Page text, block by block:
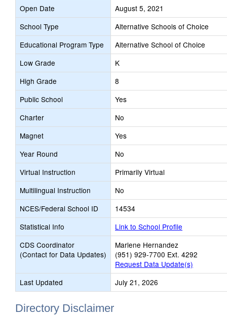
Open Date
August 5, 2021
School Type
Alternative Schools of Choice
Educational Program Type
Alternative School of Choice
Low Grade
K
High Grade
8
Public School
Yes
Charter
No
Magnet
Yes
Year Round
No
Virtual Instruction
Primarily Virtual
Multilingual Instruction
No
NCES/Federal School ID
14534
Statistical Info
Link to School Profile
CDS Coordinator
(Contact for Data Updates)
Marlene Hernandez
(951) 929-7700 Ext. 4292
Request Data Update(s)
Last Updated
July 21, 2026
Directory Disclaimer